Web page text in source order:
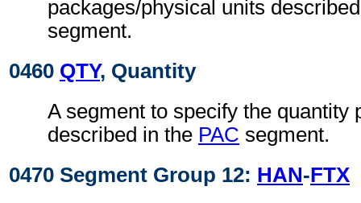
packages/physical units
segment.
0460 QTY, Quantity
A segment to specify the quantity
described in the PAC segment.
0470 Segment Group 12: HAN-FTX